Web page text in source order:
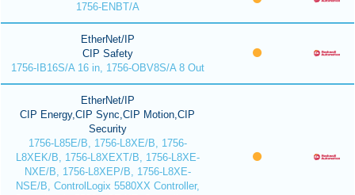
1756-ENBT/A
EtherNet/IP
CIP Safety
1756-IB16S/A 16 in, 1756-OBV8S/A 8 Out
EtherNet/IP
CIP Energy,CIP Sync,CIP Motion,CIP
Security
1756-L85E/B, 1756-L8XE/B, 1756-
L8XEK/B, 1756-L8XEXT/B, 1756-L8XE-
NXE/B, 1756-L8XEP/B, 1756-L8XE-
NSE/B, ControlLogix 5580XX Controller,